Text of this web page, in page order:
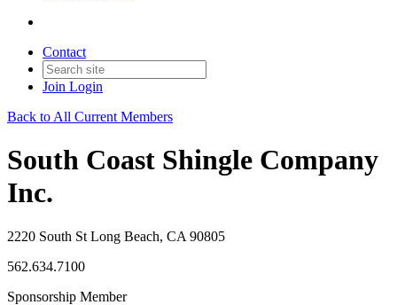
Contact
Join Login
Back to All Current Members
South Coast Shingle Company
Inc.
2220 South St Long Beach, CA 90805
562.634.7100
Sponsorship Member